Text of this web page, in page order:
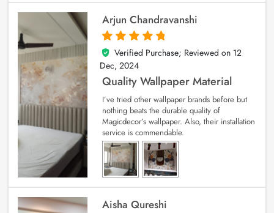
Arjun Chandravanshi
5
out of 5
Verified Purchase; Reviewed on 12
Dec, 2024
Quality Wallpaper Material
I’ve tried other wallpaper brands before but
nothing beats the durable quality of
Magicdecor’s wallpaper. Also, their installation
service is commendable.
Aisha Qureshi